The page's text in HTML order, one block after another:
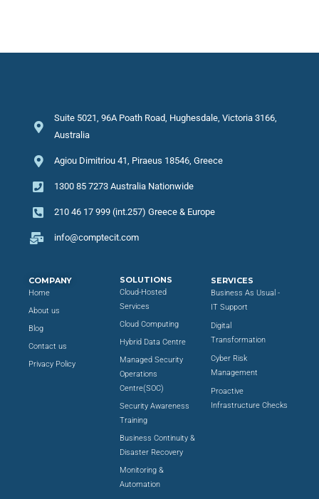
Suite 5021, 96A Poath Road, Hughesdale, Victoria 3166,
Australia
Agiou Dimitriou 41, Piraeus 18546, Greece
1300 85 7273 Australia Nationwide
210 46 17 999 (int.257) Greece & Europe
info@comptecit.com
COMPANY
Home
About us
Blog
Contact us
Privacy Policy
SOLUTIONS
Cloud-Hosted
Services
Cloud Computing
Hybrid Data Centre
Managed Security
Operations
Centre(SOC)
Security Awareness
Training
Business Continuity &
Disaster Recovery
Monitoring &
Automation
SERVICES
Business As Usual -
IT Support
Digital
Transformation
Cyber Risk
Management
Proactive
Infrastructure Checks